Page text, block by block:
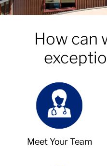
How can
Meet Your Team